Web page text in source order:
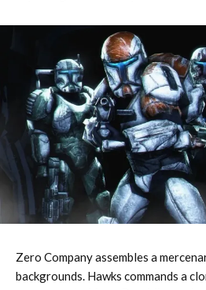
Zero Company assembles a
backgrounds. Hawks commands a